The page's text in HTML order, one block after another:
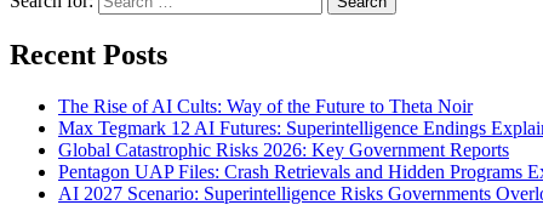
Recent Posts
The Rise of AI Cults: Way of the Future to Theta Noir
Max Tegmark 12 AI Futures: Superintelligence Endings
Global Catastrophic Risks 2026: Key Government Reports
Pentagon UAP Files: Crash Retrievals and Hidden Programs
AI 2027 Scenario: Superintelligence Risks Governments